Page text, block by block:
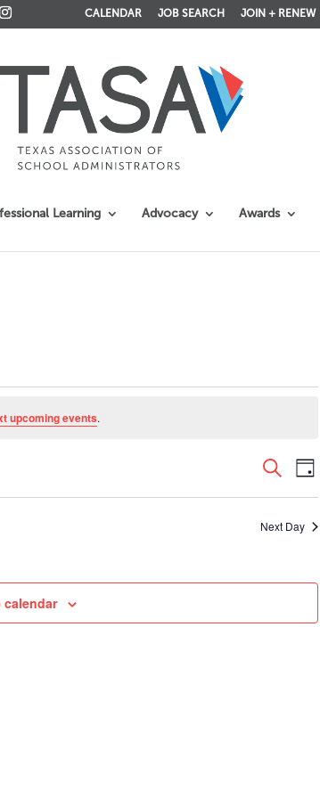
CALENDAR JOB SEARCH JOIN + RENEW
Learning Advocacy Awards
upcoming events.
Events
Views
Search
Day
Next Day
calendar